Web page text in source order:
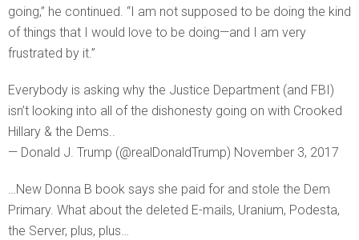
going,” he continued. “I am not supposed to be doing the kind
of things that I would love to be doing—and I am very
frustrated by it.”
Everybody is asking why the Justice Department (and FBI)
isn’t looking into all of the dishonesty going on with Crooked
Hillary & the Dems..
— Donald J. Trump (@realDonaldTrump) November 3, 2017
…New Donna B book says she paid for and stole the Dem
Primary. What about the deleted E-mails, Uranium, Podesta,
the Server, plus, plus…